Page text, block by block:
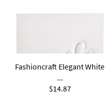
Fashioncraft Elegant White
...
$14.87